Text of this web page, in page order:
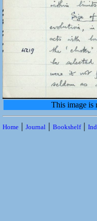
This image is
Home | Journal | Bookshelf|